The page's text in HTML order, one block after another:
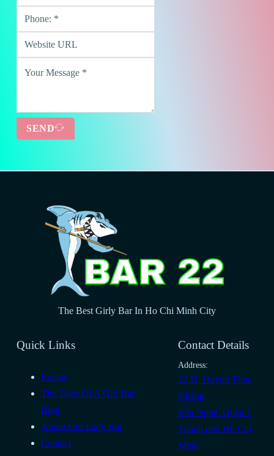
SEND
The Best Girly Bar In Ho Chi Minh City
Quick Links
Events
The Tales Of A Girl Bar
Blog
About Our Lady Bar
Contact
Contact Details
Address:
22 Đ. Huỳnh Thúc
Kháng
Bến Nghé, Quận 1
Thành phố Hồ Chí
Minh